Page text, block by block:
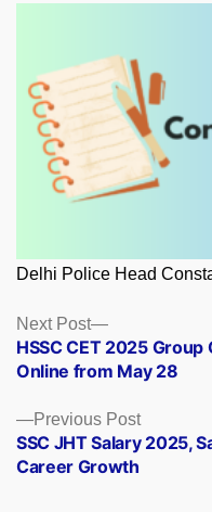
Delhi Police Head
Posts
navigation
Previous PostPrevious
post:
SSC JHT Salary 2025,
Career Growth
Next Post
Next
post:
HSSC CET 2025
Online from May 28